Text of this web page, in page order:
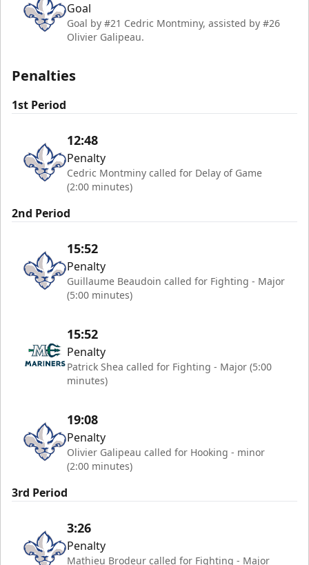
Goal
Goal by #21 Cedric Montminy, assisted by #26
Olivier Galipeau.
Penalties
1st Period
12:48
Penalty
Cedric Montminy called for Delay of Game
(2:00 minutes)
2nd Period
15:52
Penalty
Guillaume Beaudoin called for Fighting - Major
(5:00 minutes)
15:52
Penalty
Patrick Shea called for Fighting - Major (5:00
minutes)
19:08
Penalty
Olivier Galipeau called for Hooking - minor
(2:00 minutes)
3rd Period
3:26
Penalty
Mathieu Brodeur called for Fighting - Major